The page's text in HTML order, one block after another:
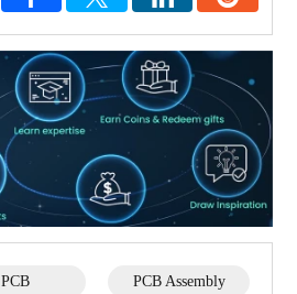
PCB PCB Assembly